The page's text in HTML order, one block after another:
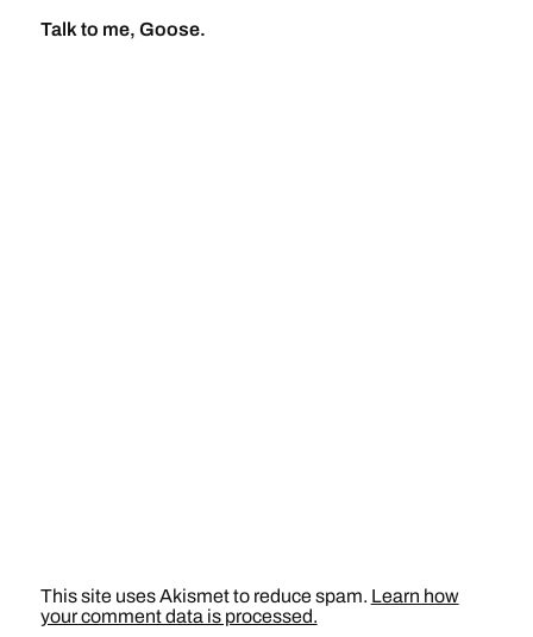
Talk to me, Goose.
This site uses Akismet to reduce spam. Learn how
your comment data is processed.